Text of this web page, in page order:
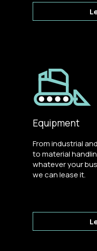
Equipment
From industrial
to material
whatever your
we can lease it.